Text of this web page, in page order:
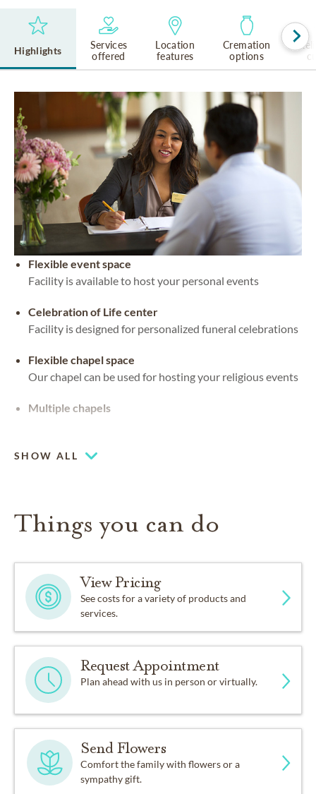
Highlights
Services
offered
Location
features
Cremation
options
Flexible event space
Facility is available to host your personal events
Celebration of Life center
Facility is designed for personalized funeral celebrations
Flexible chapel space
Our chapel can be used for hosting your religious events
Multiple chapels
SHOW ALL
Things you can do
View Pricing
See costs for a variety of products and
services.
Request Appointment
Plan ahead with us in person or virtually.
Send Flowers
Comfort the family with flowers or a
sympathy gift.